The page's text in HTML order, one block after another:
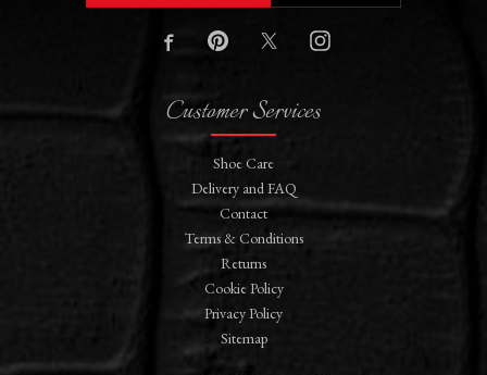
Customer Services
Shoe Care
Delivery and FAQ
Contact
Terms & Conditions
Returns
Cookie Policy
Privacy Policy
Sitemap